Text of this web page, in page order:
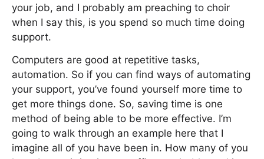
your job, and I probably am preaching to choir
when I say this, is you spend so much time doing
support.
Computers are good at repetitive tasks,
automation. So if you can find ways of automating
your support, you’ve found yourself more time to
get more things done. So, saving time is one
method of being able to be more effective. I’m
going to walk through an example here that I
imagine all of you have been in. How many of you